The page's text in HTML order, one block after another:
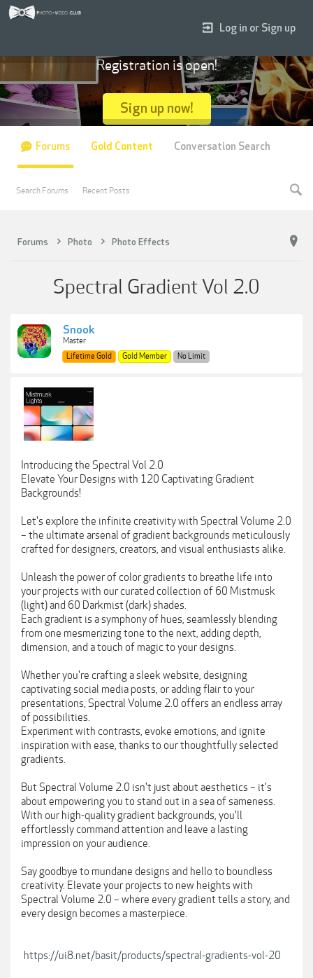
Forums Photo Photo Effects
Spectral Gradient Vol 2.0
Snook
Master
Lifetime Gold
Gold Member No Limit
Introducing the Spectral Vol 2.0
Elevate Your Designs with 120 Captivating Gradient
Backgrounds!
Let's explore the infinite creativity with Spectral Volume 2.0
– the ultimate arsenal of gradient backgrounds meticulously
crafted for designers, creators, and visual enthusiasts alike.
Unleash the power of color gradients to breathe life into
your projects with our curated collection of 60 Mistmusk
(light) and 60 Darkmist (dark) shades.
Each gradient is a symphony of hues, seamlessly blending
from one mesmerizing tone to the next, adding depth,
dimension, and a touch of magic to your designs.
Whether you're crafting a sleek website, designing
captivating social media posts, or adding flair to your
presentations, Spectral Volume 2.0 offers an endless array
of possibilities.
Experiment with contrasts, evoke emotions, and ignite
inspiration with ease, thanks to our thoughtfully selected
gradients.
But Spectral Volume 2.0 isn't just about aesthetics – it's
about empowering you to stand out in a sea of sameness.
With our high-quality gradient backgrounds, you'll
effortlessly command attention and leave a lasting
impression on your audience.
Say goodbye to mundane designs and hello to boundless
creativity. Elevate your projects to new heights with
Spectral Volume 2.0 – where every gradient tells a story, and
every design becomes a masterpiece.
https://ui8.net/basit/products/spectral-gradients-vol-20
Log in or Sign up
Registration is open!
Sign up now!
Forums
Search Forums Recent Posts
Gold Content Conversation Search